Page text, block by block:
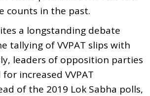
counts in the past.
a longstanding debate
tallying of VVPAT slips with
leaders of opposition parties
increased VVPAT
of the 2019 Lok Sabha polls,